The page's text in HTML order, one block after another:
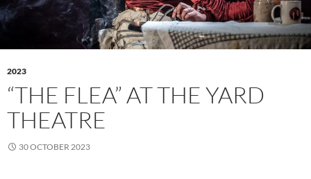
2023
“THE FLEA” AT THE YARD
THEATRE
30 OCTOBER 2023